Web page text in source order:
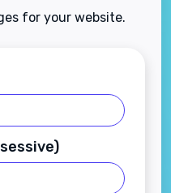
for your website.